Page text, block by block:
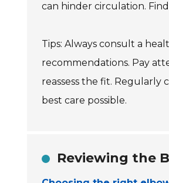
can hinder circulation.
Tips: Always consult a
recommendations. Pay
reassess the fit.
best care possible.
Reviewing the